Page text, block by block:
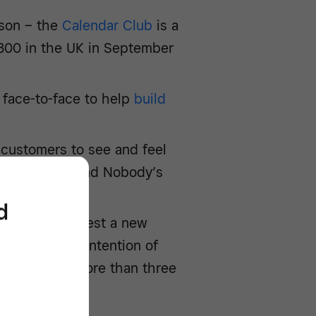
– the Calendar Club is a
in the UK in September
to-face to help build
to see and feel
brand Nobody’s
offer or test a new
with the intention of
stayed for more than three